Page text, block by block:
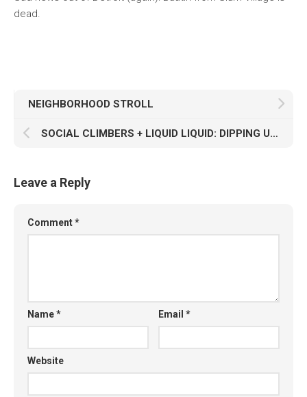
dead.
NEIGHBORHOOD STROLL
SOCIAL CLIMBERS + LIQUID LIQUID: DIPPING UNDER THE NO WAVE
Leave a Reply
Comment*
Name* Email*
Website